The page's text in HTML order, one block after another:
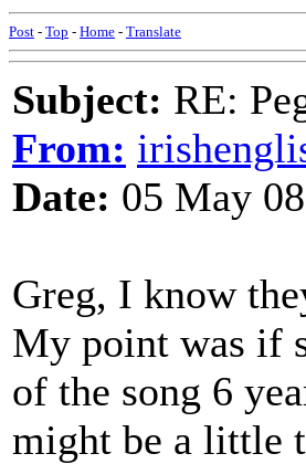
Post - Top - Home - Translate
Subject: RE:
From:
Date: 05 May
Greg, I know
My point was if
of the song 6
might be a little